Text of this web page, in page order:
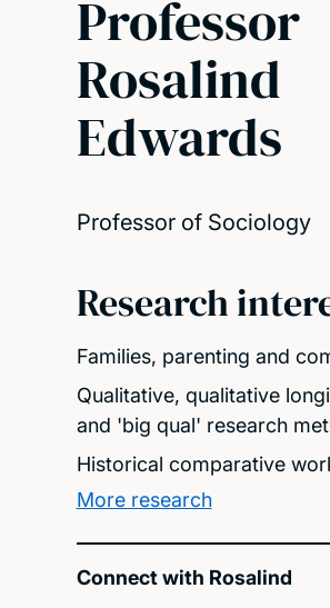
Professor
Rosalind
Edwards
Professor of Sociology
Research
Families, parenting and
Qualitative, qualitative
and 'big qual' research
Historical comparative
More research
Connect with Rosalind